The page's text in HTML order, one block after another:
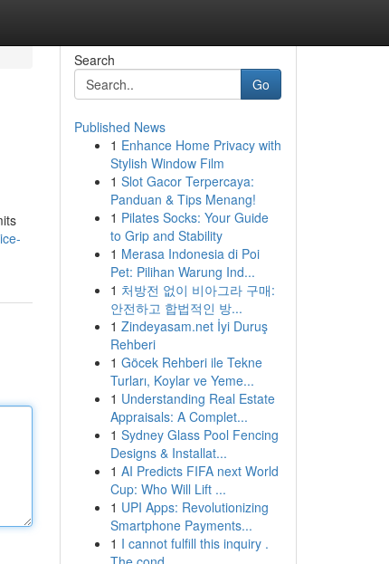
Search
Go
Published News
1 Enhance Home Privacy with
Stylish Window Film
1 Slot Gacor Terpercaya:
Panduan & Tips Menang!
1 Pilates Socks: Your Guide
to Grip and Stability
1 Merasa Indonesia di Poi
Pet: Pilihan Warung Ind...
1 처방전 없이 비아그라 구매:
안전하고 합법적인 방...
1 Zindeyasam.net İyi Duruş
Rehberi
1 Göcek Rehberi ile Tekne
Turları, Koylar ve Yeme...
1 Understanding Real Estate
Appraisals: A Complet...
1 Sydney Glass Pool Fencing
Designs & Installat...
1 AI Predicts FIFA next World
Cup: Who Will Lift ...
1 UPI Apps: Revolutionizing
Smartphone Payments...
1 I cannot fulfill this inquiry .